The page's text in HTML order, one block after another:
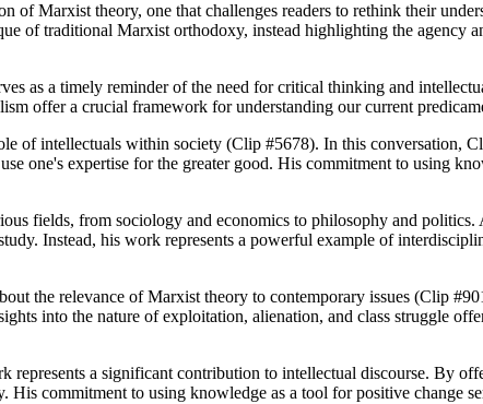
Marxist theory, one that challenges readers to rethink their
of traditional Marxist orthodoxy, instead highlighting the agency
as a timely reminder of the need for critical thinking and
offer a crucial framework for understanding our current
of intellectuals within society (Clip #5678). In this conversation,
one's expertise for the greater good. His commitment to using
fields, from sociology and economics to philosophy and
Instead, his work represents a powerful example of
the relevance of Marxist theory to contemporary issues (Clip
into the nature of exploitation, alienation, and class struggle
a significant contribution to intellectual discourse. By
commitment to using knowledge as a tool for positive change